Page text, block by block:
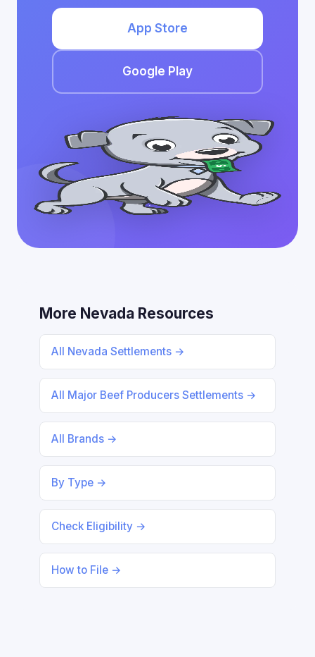
App Store
Google Play
More Nevada Resources
All Nevada Settlements →
All Major Beef Producers Settlements →
All Brands →
By Type →
Check Eligibility →
How to File →